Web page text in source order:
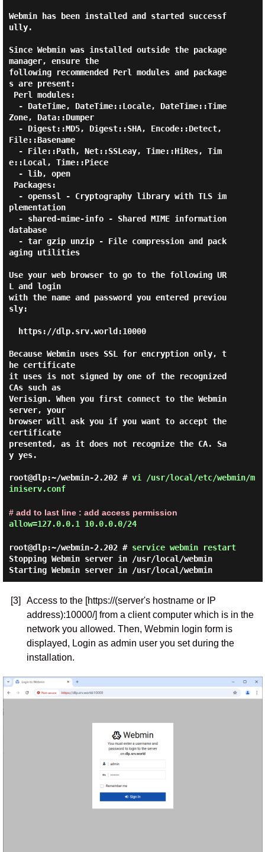
Webmin has been installed and started successf
ully.
Since Webmin was installed outside the package
manager, ensure the
following recommended Perl modules and package
s are present:
Zone, Data::Dumper
File::Basename
e::Local, Time::Piece
plementation
database
aging utilities
Use your web browser to go to the following UR
L and login
with the name and password you entered previou
sly:
Because Webmin uses SSL for encryption only, t
he certificate
it uses is not signed by one of the recognized
CAs such as
Verisign. When you first connect to the Webmin
server, your
browser will ask you if you want to accept the
certificate
presented, as it does not recognize the CA. Sa
y yes.
root@dlp:~/webmin-2.202 # vi /usr/local/etc/webmin/m
iniserv.conf
# add to last line : add access permission
allow=127.0.0.1 10.0.0.0/24
root@dlp:~/webmin-2.202 # service webmin restart
Stopping Webmin server in /usr/local/webmin
Starting Webmin server in /usr/local/webmin
[3]
Access to the [https://(server's hostname or IP
address):10000/] from a client computer which is in the
network you allowed. Then, Webmin login form is
displayed, Login as admin user you set during the
installation.